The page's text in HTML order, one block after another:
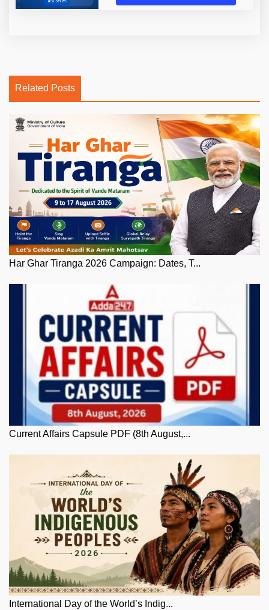
Related Posts
Har Ghar Tiranga 2026 Campaign: Dates, T...
Current Affairs Capsule PDF (8th August,...
International Day of the World’s Indig...